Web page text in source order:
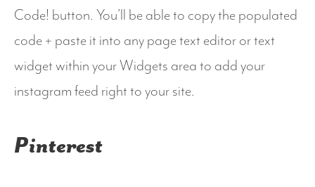
Code! button. You’ll be able to copy the populated
code + paste it into any page text editor or text
widget within your Widgets area to add your
instagram feed right to your site.
Pinterest